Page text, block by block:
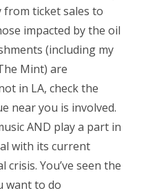
ticket sales to
impacted by the oil
(including my
Mint) are
in LA, check the
near you is involved.
AND play a part in
with its current
crisis. You’ve seen the
want to do